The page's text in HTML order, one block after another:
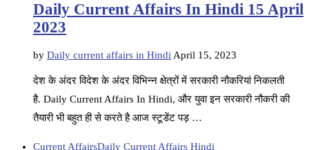
Daily Current Affairs In Hindi 15 April
2023
by Daily current affairs in Hindi April 15, 2023
देश के अंदर विदेश के अंदर विभिन्न क्षेत्रों में सरकारी नौकरियां निकलती
है. Daily Current Affairs In Hindi, और युवा इन सरकारी नौकरी की
तैयारी भी बहुत ही से करते है आज स्टूडेंट पड़ …
Current AffairsDaily Current Affairs Hindi